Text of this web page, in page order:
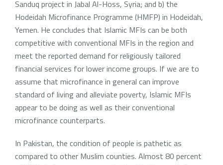
Sanduq project in Jabal Al-Hoss, Syria; and b) the
Hodeidah Microfinance Programme (HMFP) in Hodeidah,
Yemen. He concludes that Islamic MFIs can be both
competitive with conventional MFIs in the region and
meet the reported demand for religiously tailored
financial services for lower income groups. If we are to
assume that microfinance in general can improve
standard of living and alleviate poverty, Islamic MFIs
appear to be doing as well as their conventional
microfinance counterparts.
In Pakistan, the condition of people is pathetic as
compared to other Muslim counties. Almost 80 percent